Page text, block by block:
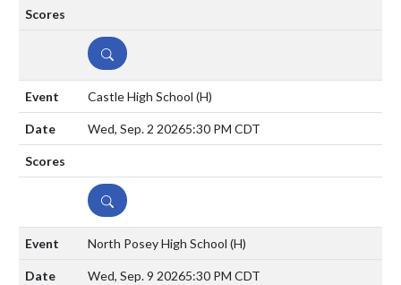
DETAILS
Castle High School (H)
Wed, Sep. 2 20265:30 PM CDT
DETAILS
North Posey High School (H)
Wed, Sep. 9 20265:30 PM CDT